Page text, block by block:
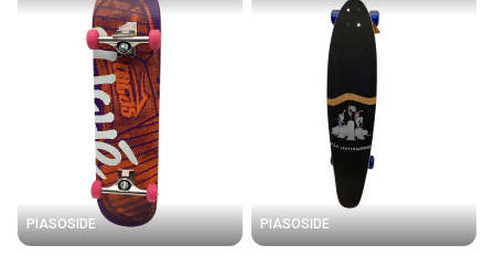
PIASOSIDE PIASOSIDE